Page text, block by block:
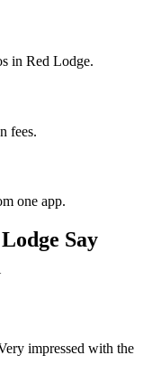
in Red Lodge.
fees.
one app.
Say
impressed with the